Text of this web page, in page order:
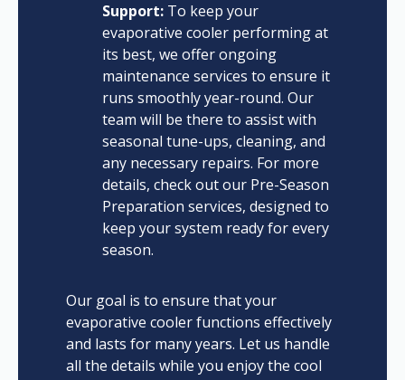
Support: To keep your
evaporative cooler performing at
its best, we offer ongoing
maintenance services to ensure it
runs smoothly year-round. Our
team will be there to assist with
seasonal tune-ups, cleaning, and
any necessary repairs. For more
details, check out our Pre-Season
Preparation services, designed to
keep your system ready for every
season.
Our goal is to ensure that your
evaporative cooler functions effectively
and lasts for many years. Let us handle
all the details while you enjoy the cool